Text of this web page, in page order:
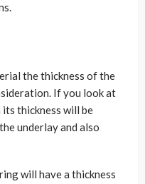
the thickness of the
If you look at
thickness will be
underlay and also
will have a thickness